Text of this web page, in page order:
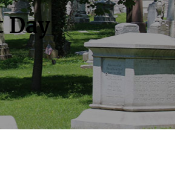
Day